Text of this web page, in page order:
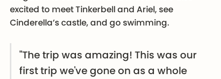
excited to meet Tinkerbell and Ariel, see
Cinderella’s castle, and go swimming.
"The trip was amazing! This was our
first trip we've gone on as a whole